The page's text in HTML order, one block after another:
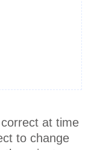
at time
to change